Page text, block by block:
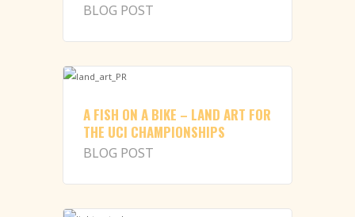
BLOG POST
A FISH ON A BIKE – LAND ART FOR
THE UCI CHAMPIONSHIPS
BLOG POST